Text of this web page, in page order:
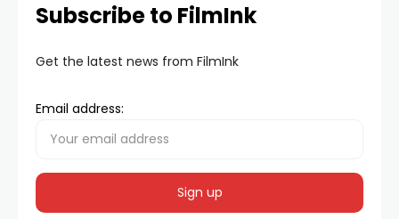
Subscribe to FilmInk
Get the latest news from FilmInk
Email address: